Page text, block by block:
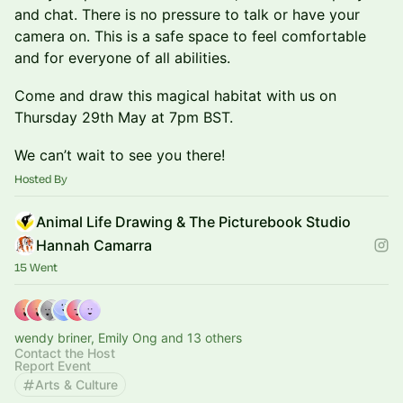
and chat. There is no pressure to talk or have your
camera on. This is a safe space to feel comfortable
and for everyone of all abilities.
Come and draw this magical habitat with us on
Thursday 29th May at 7pm BST.
We can’t wait to see you there!
Hosted By
Animal Life Drawing & The Picturebook Studio
Hannah Camarra
15 Went
wendy briner, Emily Ong and 13 others
Contact the Host
Report Event
Arts & Culture